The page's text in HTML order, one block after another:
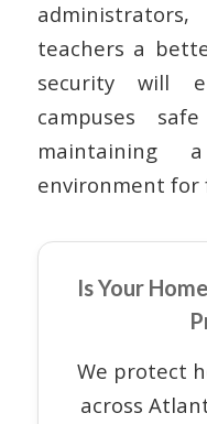
teachers a
security will
campuses
maintaining
environment for
Is Your
We protect
across